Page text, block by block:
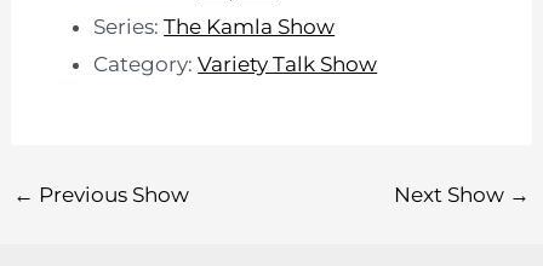
Series:The Kamla Show
Category:Variety Talk Show
← Previous Show Next Show →